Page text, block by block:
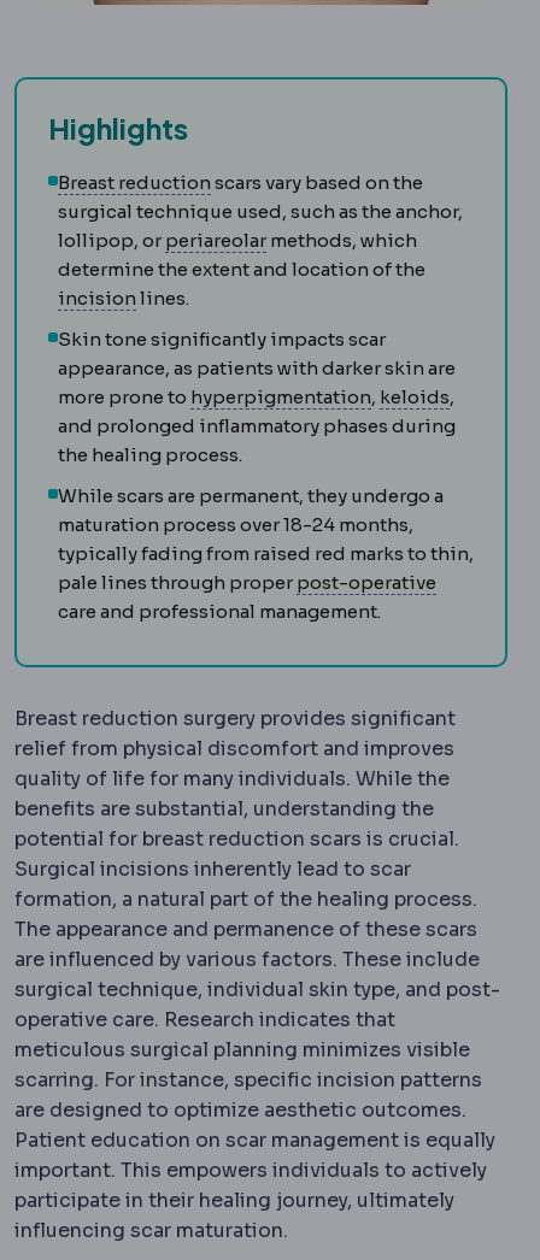
Highlights
Breast reduction Breast reduction Surgery removing
scars vary based on the
surgical technique used, such as the anchor,
lollipop, or periareolarPeriareolar incision
methods, which
determine the extent and location of the
incision Incision
lines.
Skin tone significantly impacts scar
appearance, as patients with darker skin are
more prone to hyperpigmentation, keloids,
and prolonged inflammatory phases during
the healing process.
While scars are permanent, they undergo a
maturation process over 18-24 months,
typically fading from raised red marks to thin,
pale lines through proper post-operative
care and professional management.
Breast reduction surgery provides significant
relief from physical discomfort and improves
quality of life for many individuals. While the
benefits are substantial, understanding the
potential for breast reduction scars is crucial.
Surgical incisions inherently lead to scar
formation, a natural part of the healing process.
The appearance and permanence of these scars
are influenced by various factors. These include
surgical technique, individual skin type, and post-
operative care. Research indicates that
meticulous surgical planning minimizes visible
scarring. For instance, specific incision patterns
are designed to optimize aesthetic outcomes.
Patient education on scar management is equally
important. This empowers individuals to actively
participate in their healing journey, ultimately
influencing scar maturation.